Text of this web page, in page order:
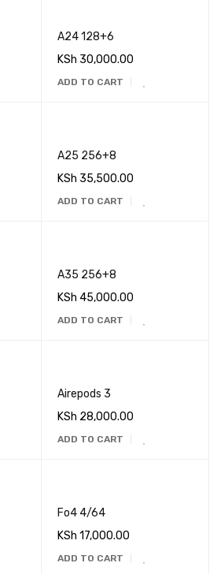
A24 128+6
KSh 30,000.00
ADD TO CART
A25 256+8
KSh 35,500.00
ADD TO CART
A35 256+8
KSh 45,000.00
ADD TO CART
Airepods 3
KSh 28,000.00
ADD TO CART
Fo4 4/64
KSh 17,000.00
ADD TO CART